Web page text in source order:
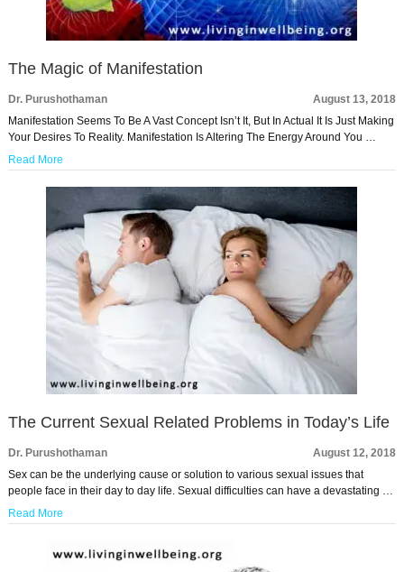
The Magic of Manifestation
Dr. Purushothaman
August 13, 2018
Manifestation Seems To Be A Vast Concept Isn’t It, But In Actual It Is Just Making
Your Desires To Reality. Manifestation Is Altering The Energy Around You …
Read More
The Current Sexual Related Problems in Today’s Life
Dr. Purushothaman
August 12, 2018
Sex can be the underlying cause or solution to various sexual issues that
people face in their day to day life. Sexual difficulties can have a devastating …
Read More